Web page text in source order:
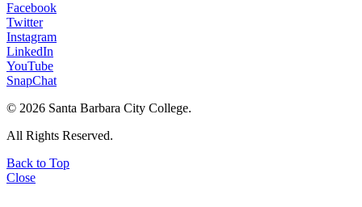
Facebook
Twitter
Instagram
LinkedIn
YouTube
SnapChat
© 2026 Santa Barbara City College.
All Rights Reserved.
Back to Top
Close